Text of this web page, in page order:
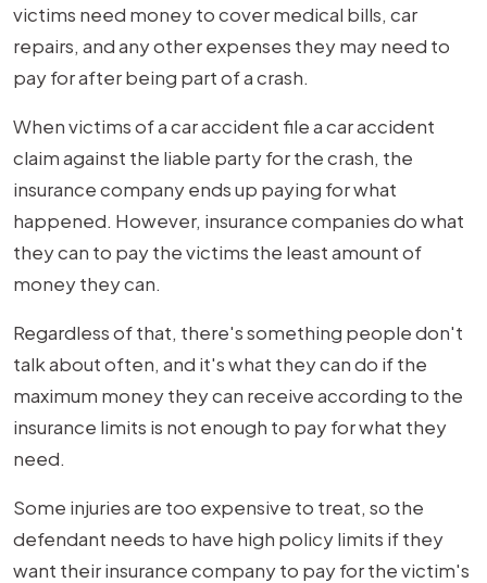
When
Car
Accident
Exceeds
Insurance
Limits?
victims need money to cover medical bills, car
repairs, and any other expenses they may need to
pay for after being part of a crash.
When victims of a car accident file a car accident
claim against the liable party for the crash, the
insurance company ends up paying for what
happened. However, insurance companies do what
they can to pay the victims the least amount of
money they can.
Regardless of that, there's something people don't
talk about often, and it's what they can do if the
maximum money they can receive according to the
insurance limits is not enough to pay for what they
need.
Some injuries are too expensive to treat, so the
defendant needs to have high policy limits if they
want their insurance company to pay for the victim's